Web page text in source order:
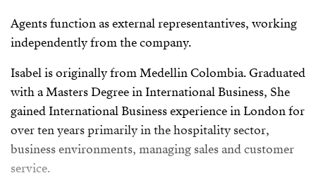
Agents function as external representantives, working
independently from the company.
Isabel is originally from Medellin Colombia. Graduated
with a Masters Degree in International Business, She
gained International Business experience in London for
over ten years primarily in the hospitality sector,
business environments, managing sales and customer
service.